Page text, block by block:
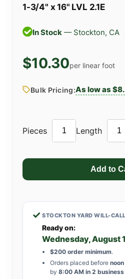
1-3/4" x 16" LVL 2.1E
In Stock — Stockton, CA
$10.30per linear foot
Bulk Pricing:As low as
Pieces Length
✓ STOCKTON YARD WILL-CALL
Ready on:
Wednesday, August
$200 order minimum.
Orders placed before
by 8:00 AM in 2